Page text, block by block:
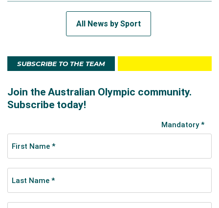
All News by Sport
SUBSCRIBE TO THE TEAM